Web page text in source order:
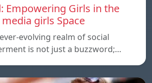
Empowering Girls in the
girls Space
evolving realm of social
is not just a buzzword;…